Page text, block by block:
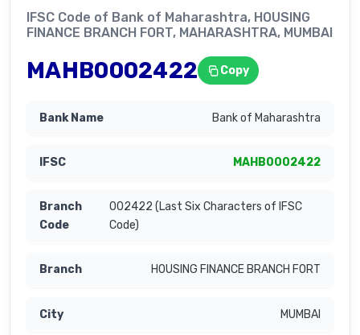
IFSC Code of Bank of Maharashtra, HOUSING
FINANCE BRANCH FORT, MAHARASHTRA, MUMBAI
MAHB0002422 Copy
Bank of Maharashtra
MAHB0002422
002422 (Last Six Characters of IFSC
Code)
HOUSING FINANCE BRANCH FORT
MUMBAI